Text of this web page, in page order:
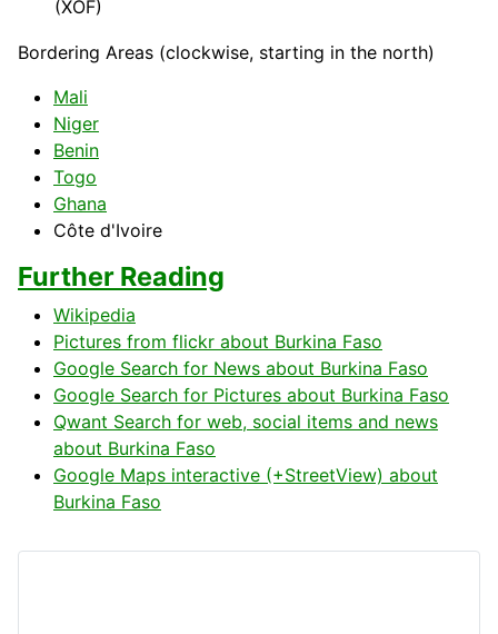
(XOF)
Bordering Areas (clockwise, starting in the north)
Mali
Niger
Benin
Togo
Ghana
Côte d'Ivoire
Further Reading
Wikipedia
Pictures from flickr about Burkina Faso
Google Search for News about Burkina Faso
Google Search for Pictures about Burkina Faso
Qwant Search for web, social items and news
about Burkina Faso
Google Maps interactive (+StreetView) about
Burkina Faso